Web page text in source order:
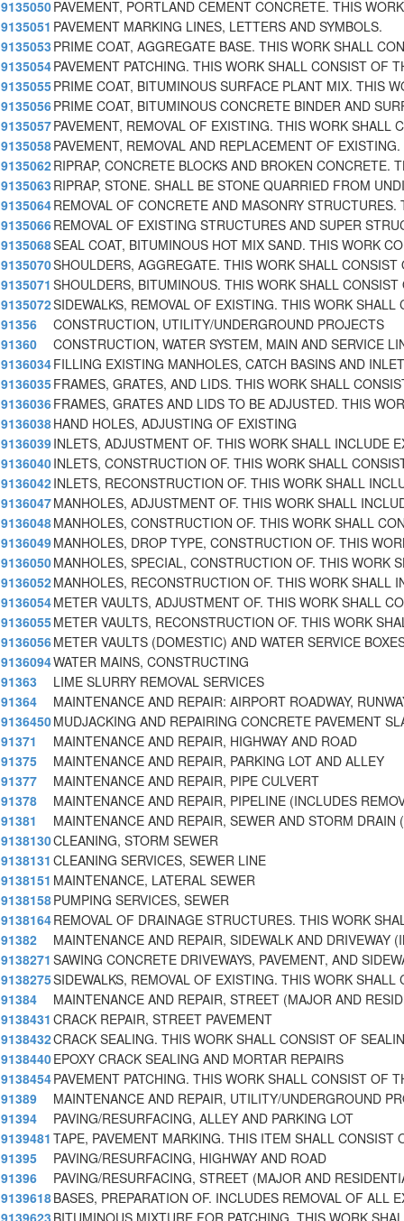
9135050PAVEMENT, PORTLAND CEMENT CONCRETE. THIS
9135051 PAVEMENT MARKING LINES, LETTERS AND SYMBOLS.
9135053 PRIME COAT, AGGREGATE BASE. THIS WORK SHALL
9135054PAVEMENT PATCHING. THIS WORK SHALL CONSIST OF
9135055PRIME COAT, BITUMINOUS SURFACE PLANT MIX. THIS
9135056PRIME COAT, BITUMINOUS CONCRETE BINDER AND
9135057PAVEMENT, REMOVAL OF EXISTING. THIS WORK SHALL
9135058PAVEMENT, REMOVAL AND REPLACEMENT OF
9135062RIPRAP, CONCRETE BLOCKS AND BROKEN CONCRETE.
9135063 RIPRAP, STONE. SHALL BE STONE QUARRIED FROM
9135064REMOVAL OF CONCRETE AND MASONRY STRUCTURES.
9135066REMOVAL OF EXISTING STRUCTURES AND SUPER
9135068SEAL COAT, BITUMINOUS HOT MIX SAND. THIS WORK
9135070SHOULDERS, AGGREGATE. THIS WORK SHALL CONSIST
9135071 SHOULDERS, BITUMINOUS. THIS WORK SHALL CONSIST
9135072SIDEWALKS, REMOVAL OF EXISTING. THIS WORK SHALL
91356
CONSTRUCTION, UTILITY/UNDERGROUND PROJECTS
91360
CONSTRUCTION, WATER SYSTEM, MAIN AND SERVICE
9136034FILLING EXISTING MANHOLES, CATCH BASINS AND
9136035FRAMES, GRATES, AND LIDS. THIS WORK SHALL
9136036FRAMES, GRATES AND LIDS TO BE ADJUSTED. THIS
9136038HAND HOLES, ADJUSTING OF EXISTING
9136039INLETS, ADJUSTMENT OF. THIS WORK SHALL INCLUDE
9136040INLETS, CONSTRUCTION OF. THIS WORK SHALL
9136042INLETS, RECONSTRUCTION OF. THIS WORK SHALL
9136047MANHOLES, ADJUSTMENT OF. THIS WORK SHALL
9136048MANHOLES, CONSTRUCTION OF. THIS WORK SHALL
9136049MANHOLES, DROP TYPE, CONSTRUCTION OF. THIS
9136050MANHOLES, SPECIAL, CONSTRUCTION OF. THIS WORK
9136052MANHOLES, RECONSTRUCTION OF. THIS WORK SHALL
9136054METER VAULTS, ADJUSTMENT OF. THIS WORK SHALL
9136055METER VAULTS, RECONSTRUCTION OF. THIS WORK
9136056METER VAULTS (DOMESTIC) AND WATER SERVICE
9136094WATER MAINS, CONSTRUCTING
91363
LIME SLURRY REMOVAL SERVICES
91364
MAINTENANCE AND REPAIR: AIRPORT ROADWAY,
9136450MUDJACKING AND REPAIRING CONCRETE PAVEMENT
91371
MAINTENANCE AND REPAIR, HIGHWAY AND ROAD
91375
MAINTENANCE AND REPAIR, PARKING LOT AND ALLEY
91377
MAINTENANCE AND REPAIR, PIPE CULVERT
91378
MAINTENANCE AND REPAIR, PIPELINE (INCLUDES
91381
MAINTENANCE AND REPAIR, SEWER AND STORM DRAIN
9138130CLEANING, STORM SEWER
9138131 CLEANING SERVICES, SEWER LINE
9138151 MAINTENANCE, LATERAL SEWER
9138158PUMPING SERVICES, SEWER
9138164REMOVAL OF DRAINAGE STRUCTURES. THIS WORK
91382
MAINTENANCE AND REPAIR, SIDEWALK AND DRIVEWAY
9138271 SAWING CONCRETE DRIVEWAYS, PAVEMENT, AND
9138275SIDEWALKS, REMOVAL OF EXISTING. THIS WORK SHALL
91384
MAINTENANCE AND REPAIR, STREET (MAJOR AND
9138431 CRACK REPAIR, STREET PAVEMENT
9138432CRACK SEALING. THIS WORK SHALL CONSIST OF
9138440EPOXY CRACK SEALING AND MORTAR REPAIRS
9138454PAVEMENT PATCHING. THIS WORK SHALL CONSIST OF
91389
MAINTENANCE AND REPAIR, UTILITY/UNDERGROUND
91394
PAVING/RESURFACING, ALLEY AND PARKING LOT
9139481 TAPE, PAVEMENT MARKING. THIS ITEM SHALL CONSIST
91395
PAVING/RESURFACING, HIGHWAY AND ROAD
91396
PAVING/RESURFACING, STREET (MAJOR AND
9139618BASES, PREPARATION OF. INCLUDES REMOVAL OF ALL